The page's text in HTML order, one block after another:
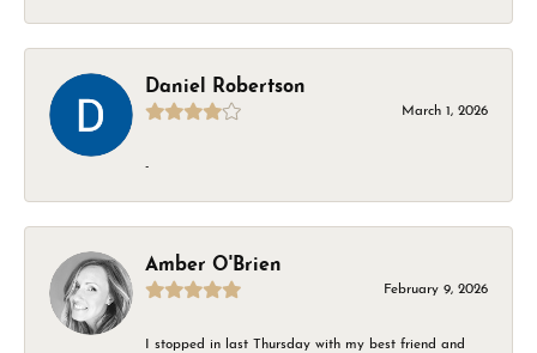
Daniel Robertson
March 1, 2026
-
Amber O'Brien
February 9, 2026
I stopped in last Thursday with my best friend and